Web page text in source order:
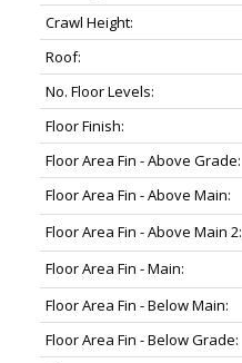
Crawl Height:
Roof:
No. Floor Levels:
Floor Finish:
Floor Area Fin - Above Grade:
Floor Area Fin - Above Main:
Floor Area Fin - Above Main 2:
Floor Area Fin - Main:
Floor Area Fin - Below Main:
Floor Area Fin - Below Grade: